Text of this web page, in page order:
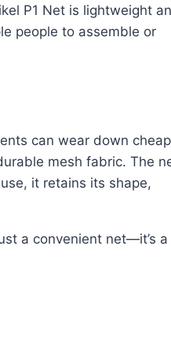
P1 Net is lightweight
people to assemble or
can wear down
mesh fabric. The
it retains its shape,
a convenient net—it’s a